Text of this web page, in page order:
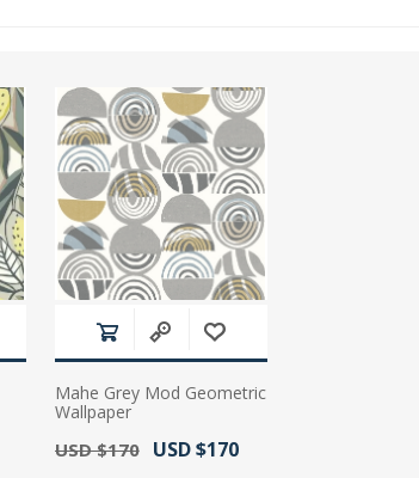
Mahe Grey Mod Geometric
Wallpaper
Old Price:
USD $170 Actual Price:
USD $170